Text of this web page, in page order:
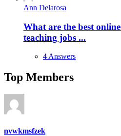
Ann Delarosa
What are the best
teaching jobs ...
4 Answers
Top Members
nvwkmsfzek